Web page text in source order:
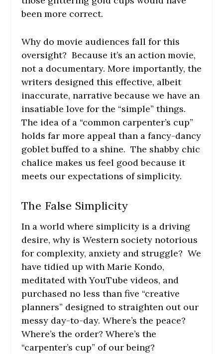
been more correct.
Why do movie audiences fall for this
oversight? Because it’s an action movie,
not a documentary. More importantly, the
writers designed this effective, albeit
inaccurate, narrative because we have an
insatiable love for the “simple” things.
The idea of a “common carpenter’s cup”
holds far more appeal than a fancy-dancy
goblet buffed to a shine. The shabby chic
chalice makes us feel good because it
meets our expectations of simplicity.
The False Simplicity
In a world where simplicity is a driving
desire, why is Western society notorious
for complexity, anxiety and struggle? We
have tidied up with Marie Kondo,
meditated with YouTube videos, and
purchased no less than five “creative
planners” designed to straighten out our
messy day-to-day. Where’s the peace?
Where’s the order? Where’s the
“carpenter’s cup” of our being?